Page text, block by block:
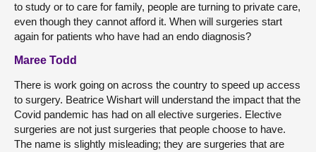
to study or to care for family, people are turning to private care,
even though they cannot afford it. When will surgeries start
again for patients who have had an endo diagnosis?
Maree Todd
There is work going on across the country to speed up access
to surgery. Beatrice Wishart will understand the impact that the
Covid pandemic has had on all elective surgeries. Elective
surgeries are not just surgeries that people choose to have.
The name is slightly misleading; they are surgeries that are